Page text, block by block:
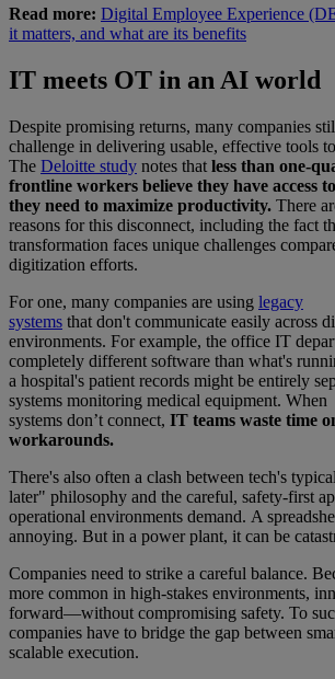
Read more: Digital Employee Experience
it matters, and what are its benefits
IT meets OT in an AI world
Despite promising returns, many companies
challenge in delivering usable, effective tools
The Deloitte study notes that less than one-
frontline workers believe they have access
they need to maximize productivity. There
reasons for this disconnect, including the fact
transformation faces unique challenges
digitization efforts.
For one, many companies are using legacy
systems that don't communicate easily across
environments. For example, the office IT
completely different software than what's
a hospital's patient records might be entirely
systems monitoring medical equipment. When
systems don’t connect, IT teams waste time
workarounds.
There's also often a clash between tech's
later" philosophy and the careful, safety-first
operational environments demand. A
annoying. But in a power plant, it can be
Companies need to strike a careful balance.
more common in high-stakes environments,
forward—without compromising safety. To
companies have to bridge the gap between
scalable execution.